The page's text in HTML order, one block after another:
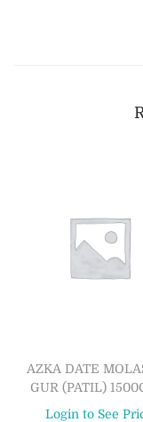
AZKA DATE
GUR (PATIL)
Login to See